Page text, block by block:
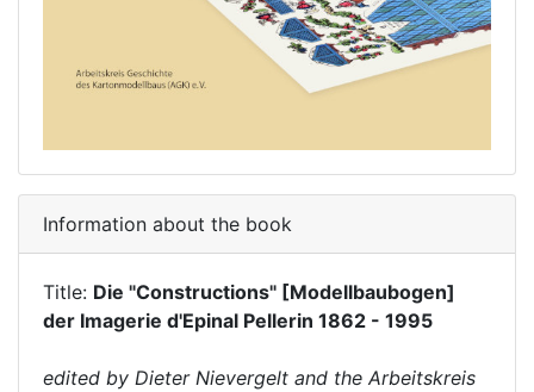
Information about the book
Title: Die "Constructions" [Modellbaubogen]
der Imagerie d'Epinal Pellerin 1862 - 1995
edited by Dieter Nievergelt and the Arbeitskreis